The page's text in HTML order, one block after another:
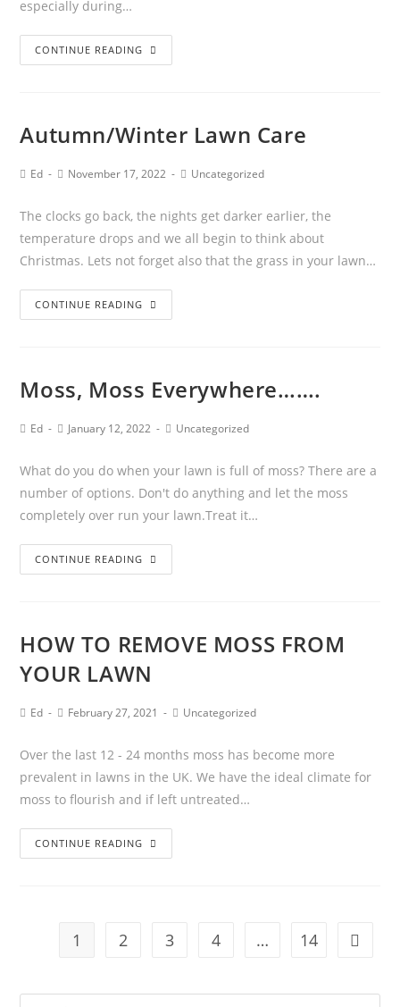
especially during…
CONTINUE READING
Autumn/Winter Lawn Care
Ed November 17, 2022 Uncategorized
The clocks go back, the nights get darker earlier, the
temperature drops and we all begin to think about
Christmas. Lets not forget also that the grass in your lawn…
CONTINUE READING
Moss, Moss Everywhere…….
Ed January 12, 2022 Uncategorized
What do you do when your lawn is full of moss? There are a
number of options. Don't do anything and let the moss
completely over run your lawn.Treat it…
CONTINUE READING
HOW TO REMOVE MOSS FROM
YOUR LAWN
Ed February 27, 2021 Uncategorized
Over the last 12 - 24 months moss has become more
prevalent in lawns in the UK. We have the ideal climate for
moss to flourish and if left untreated…
CONTINUE READING
1 2 3 4 … 14